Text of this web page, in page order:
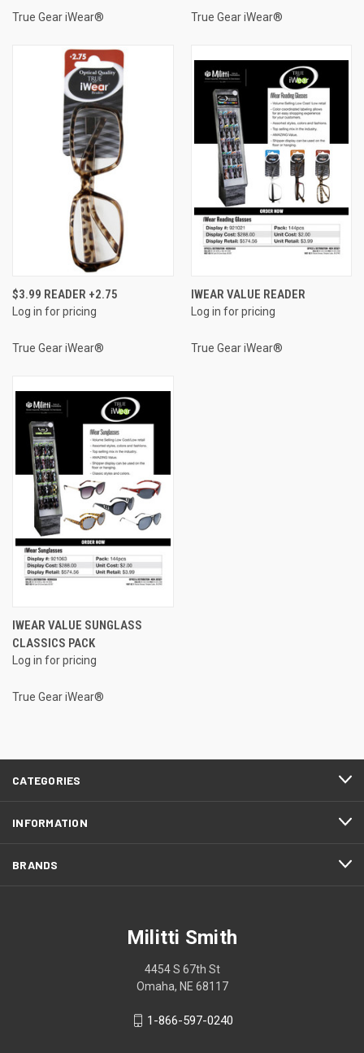
True Gear iWear® True Gear iWear®
$3.99 READER +2.75
Log in for pricing
True Gear iWear®
IWEAR VALUE READER
Log in for pricing
True Gear iWear®
IWEAR VALUE SUNGLASS
CLASSICS PACK
Log in for pricing
True Gear iWear®
CATEGORIES
INFORMATION
BRANDS
Militti Smith
4454 S 67th St
Omaha, NE 68117
1-866-597-0240